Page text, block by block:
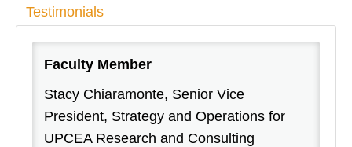
Testimonials
Faculty Member
Stacy Chiaramonte, Senior Vice
President, Strategy and Operations for
UPCEA Research and Consulting